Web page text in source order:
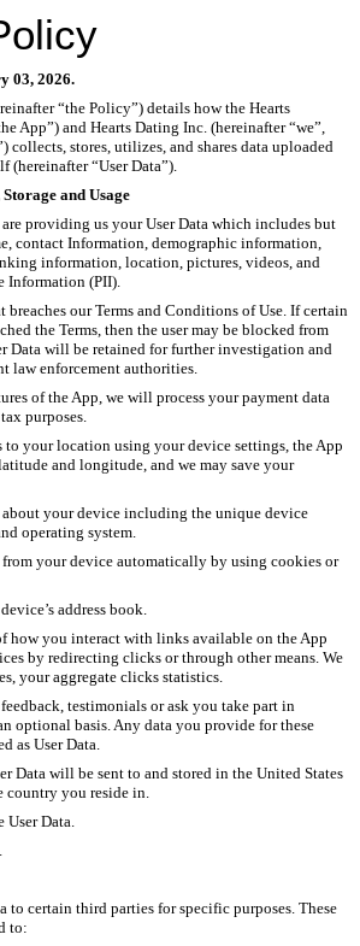
03, 2026.
“the Policy”) details how the Hearts
App”) and Hearts Dating Inc. (hereinafter “we”,
collects, stores, utilizes, and shares data uploaded
(hereinafter “User Data”).
and Usage
providing us your User Data which includes but
contact Information, demographic information,
information, location, pictures, videos, and
Information (PII).
our Terms and Conditions of Use. If certain
the Terms, then the user may be blocked from
Data will be retained for further investigation and
law enforcement authorities.
of the App, we will process your payment data
purposes.
to your location using your device settings, the App
and longitude, and we may save your
your device including the unique device
operating system.
your device automatically by using cookies or
address book.
how you interact with links available on the App
by redirecting clicks or through other means. We
your aggregate clicks statistics.
testimonials or ask you take part in
optional basis. Any data you provide for these
as User Data.
Data will be sent to and stored in the United States
country you reside in.
User Data.
to certain third parties for specific purposes. These
to: